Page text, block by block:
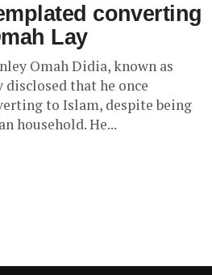
converting
Lay
Omah Didia, known as
disclosed that he once
to Islam, despite being
household. He...